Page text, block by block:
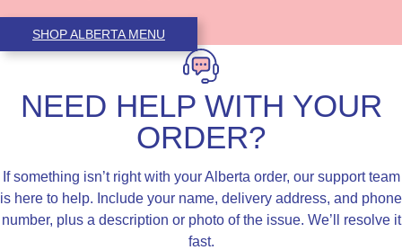
SHOP ALBERTA MENU
NEED HELP WITH YOUR
ORDER?
If something isn’t right with your Alberta order, our support team
is here to help. Include your name, delivery address, and phone
number, plus a description or photo of the issue. We’ll resolve it
fast.